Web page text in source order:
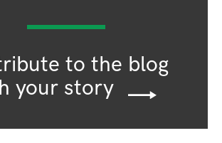
to the blog
your story